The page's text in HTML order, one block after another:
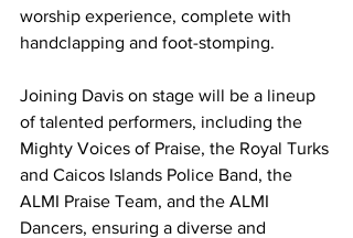
worship experience, complete with
handclapping and foot-stomping.
Joining Davis on stage will be a lineup
of talented performers, including the
Mighty Voices of Praise, the Royal Turks
and Caicos Islands Police Band, the
ALMI Praise Team, and the ALMI
Dancers, ensuring a diverse and